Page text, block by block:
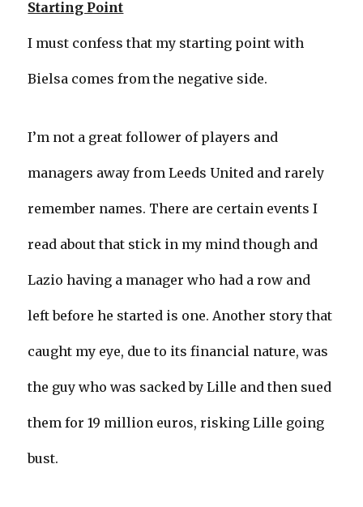
Starting Point
I must confess that my starting point with
Bielsa comes from the negative side.
I’m not a great follower of players and
managers away from Leeds United and rarely
remember names. There are certain events I
read about that stick in my mind though and
Lazio having a manager who had a row and
left before he started is one. Another story that
caught my eye, due to its financial nature, was
the guy who was sacked by Lille and then sued
them for 19 million euros, risking Lille going
bust.